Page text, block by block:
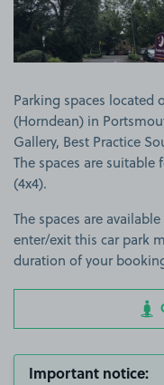
Parking spaces located
(Horndean) in
Gallery, Best Practice
The spaces are
(4x4).
The spaces are
enter/exit this car park
duration of your
Important notice: